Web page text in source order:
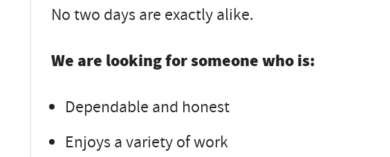
No two days are exactly alike.
We are looking for someone who is:
Dependable and honest
Enjoys a variety of work